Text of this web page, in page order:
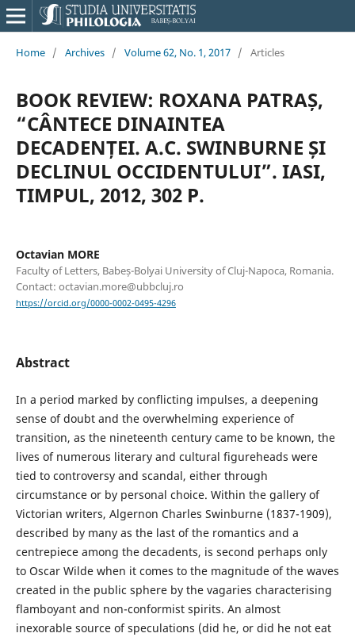
Home / Archives / Volume 62, No. 1, 2017 / Articles
BOOK REVIEW: ROXANA PATRAȘ,
“CÂNTECE DINAINTEA
DECADENȚEI. A.C. SWINBURNE ȘI
DECLINUL OCCIDENTULUI”. IASI,
TIMPUL, 2012, 302 P.
Octavian MORE
Faculty of Letters, Babeș-Bolyai University of Cluj-Napoca, Romania.
Contact: octavian.more@ubbcluj.ro
https://orcid.org/0000-0002-0495-4296
Abstract
In a period marked by conflicting impulses, a deepening
sense of doubt and the overwhelming experience of
transition, as the nineteenth century came to be known, the
lives of numerous literary and cultural figureheads were
tied to controversy and scandal, either through
circumstance or by personal choice. Within the gallery of
Victorian writers, Algernon Charles Swinburne (1837-1909),
described by many as the last of the romantics and a
centrepiece among the decadents, is second perhaps only
to Oscar Wilde when it comes to the magnitude of the waves
created in the public sphere by the vagaries characterising
flamboyant and non-conformist spirits. An almost
inexorable source of speculations (did he, or did he not eat